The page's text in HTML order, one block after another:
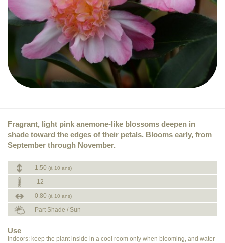
Fragrant, light pink anemone-like blossoms deepen in
shade toward the edges of their petals. Blooms early, from
September through November.
1.50 (à 10 ans)
-12
0.80 (à 10 ans)
Part Shade / Sun
Use
Indoors: keep the plant inside in a cool room only when blooming, and water